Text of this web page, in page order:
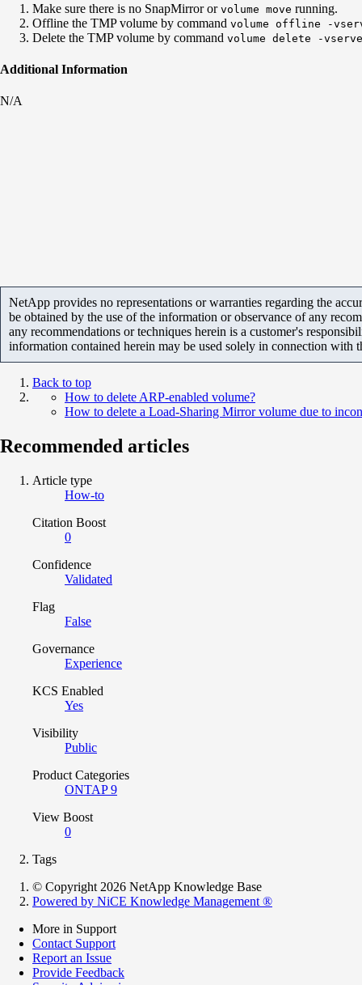
Make sure there is no SnapMirror or volume move running.
Offline the TMP volume by command volume offline -
Delete the TMP volume by command volume delete -
Additional Information
N/A
NetApp provides no representations or warranties regarding the
be obtained by the use of the information or observance of any
any recommendations or techniques herein is a customer's
information contained herein may be used solely in connection with
Back to top
How to delete ARP-enabled volume?
How to delete a Load-Sharing Mirror volume due to
Recommended articles
Article type
How-to
Citation Boost
0
Confidence
Validated
Flag
False
Governance
Experience
KCS Enabled
Yes
Visibility
Public
Product Categories
ONTAP 9
View Boost
0
Tags
© Copyright 2026 NetApp Knowledge Base
Powered by NiCE Knowledge Management ®
More in Support
Contact Support
Report an Issue
Provide Feedback